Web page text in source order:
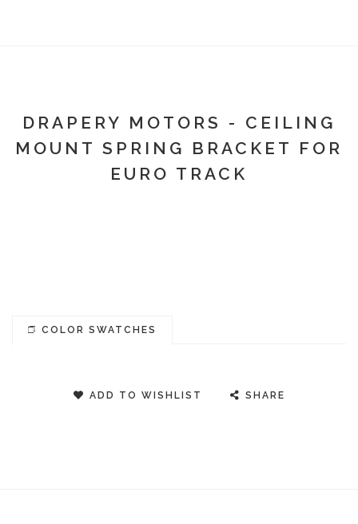
DRAPERY MOTORS - CEILING
MOUNT SPRING BRACKET FOR
EURO TRACK
COLOR SWATCHES
ADD TO WISHLIST SHARE